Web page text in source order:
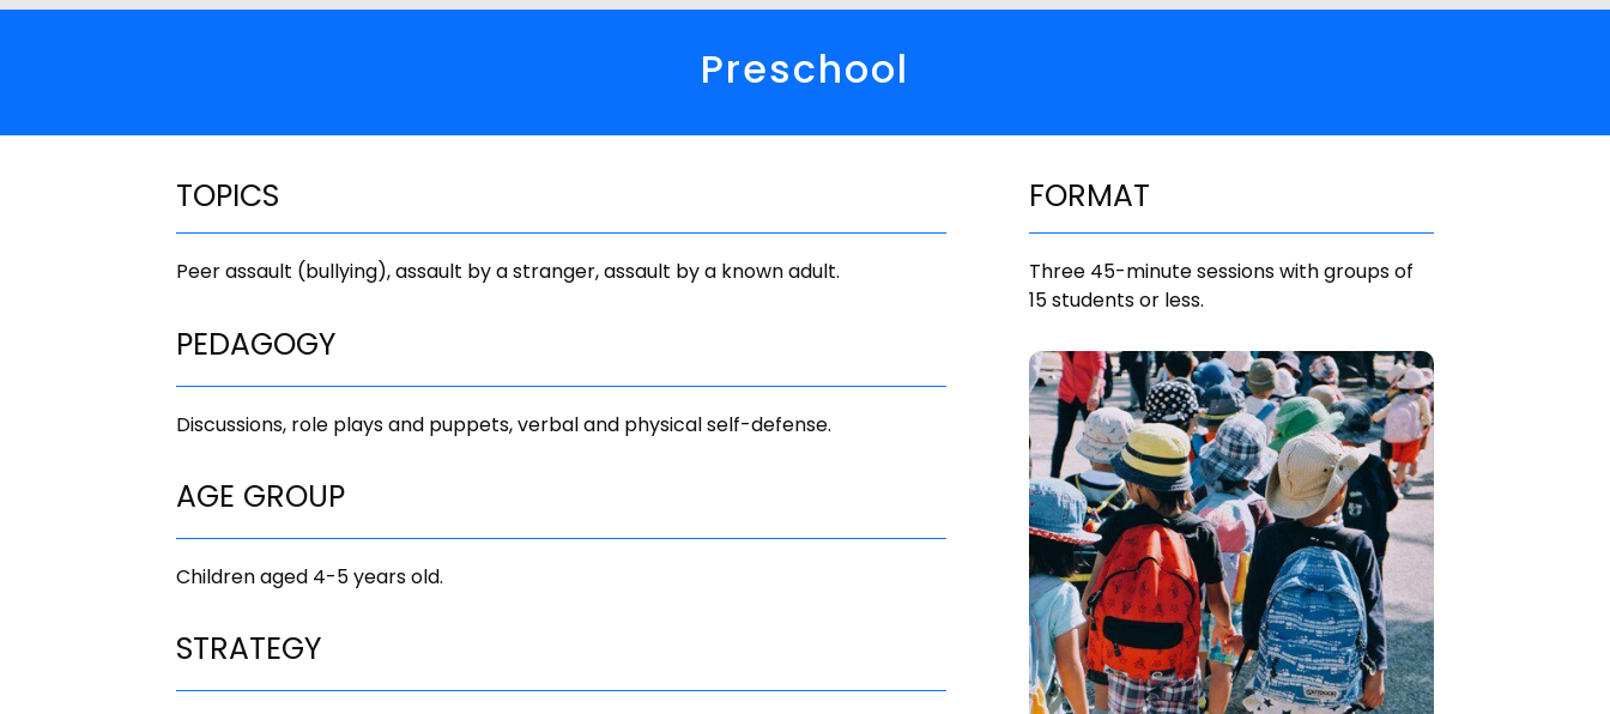
Preschool
TOPICS
Peer assault (bullying), assault by a stranger, assault by a known adult.
PEDAGOGY
Discussions, role plays and puppets, verbal and physical self-defense.
AGE GROUP
Children aged 4-5 years old.
STRATEGY
FORMAT
Three 45-minute sessions with groups of
15 students or less.